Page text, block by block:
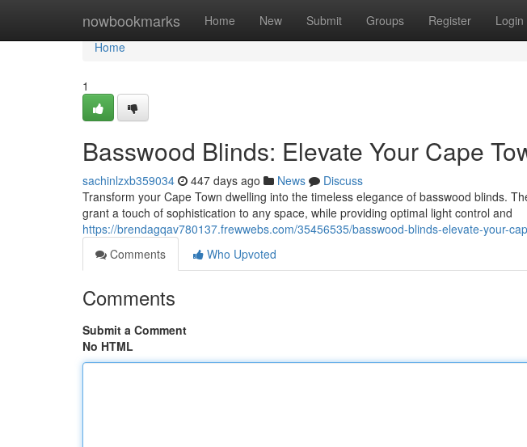
nowbookmarks Home New Submit Groups Register Login
Home
Home
1
Basswood Blinds: Elevate Your Cape
sachinlzxb359034 447 days ago News
Discuss
Transform your Cape Town dwelling into the timeless elegance of basswood blinds.
grant a touch of sophistication to any space, while providing optimal light control and
https://brendagqav780137.frewwebs.com/35456535/basswood-blinds-elevate-your-
Comments
Who Upvoted
Comments
Submit a Comment
No HTML